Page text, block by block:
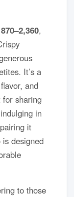
870–2,360,
It’s a
and
for sharing
in
it
designed
to those